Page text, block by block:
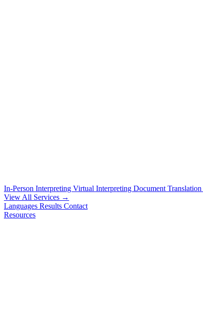
In-Person Interpreting Virtual Interpreting Document Translation
View All Services →
Languages Results Contact
Resources